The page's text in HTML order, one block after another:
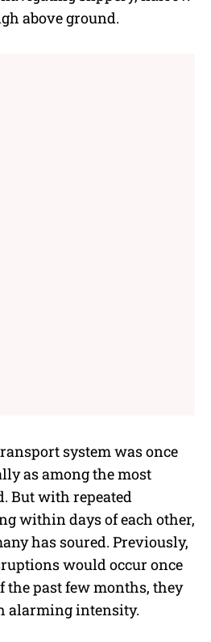
above ground.
system was once
as among the most
But with repeated
within days of each other,
has soured. Previously,
would occur once
the past few months, they
alarming intensity.